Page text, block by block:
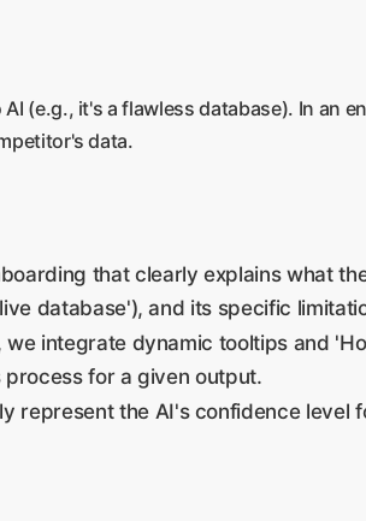
(e.g., it's a flawless database). In an
data.
that clearly explains what
database'), and its specific
integrate dynamic tooltips and
for a given output.
represent the AI's confidence level